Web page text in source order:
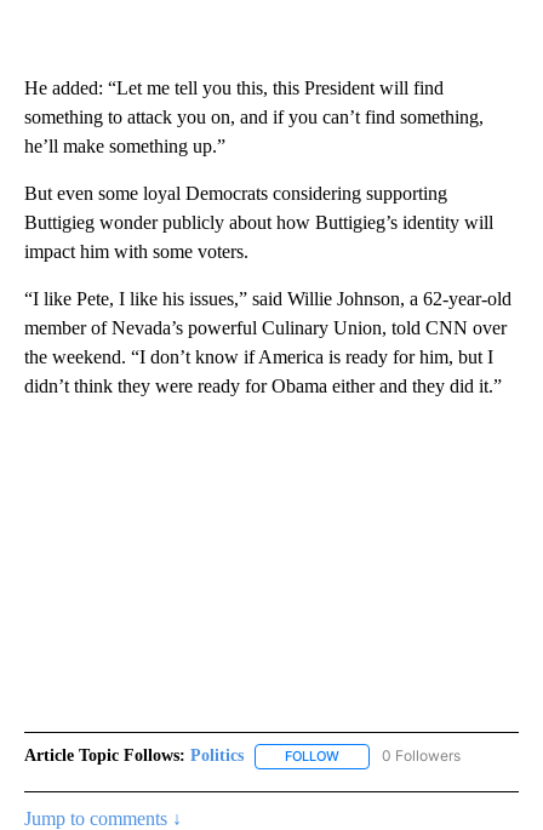
He added: “Let me tell you this, this President will find
something to attack you on, and if you can’t find something,
he’ll make something up.”
But even some loyal Democrats considering supporting
Buttigieg wonder publicly about how Buttigieg’s identity will
impact him with some voters.
“I like Pete, I like his issues,” said Willie Johnson, a 62-year-old
member of Nevada’s powerful Culinary Union, told CNN over
the weekend. “I don’t know if America is ready for him, but I
didn’t think they were ready for Obama either and they did it.”
Article Topic Follows: Politics FOLLOW FOLLOW "POLITICS" TO
0 Followers
Jump to comments ↓